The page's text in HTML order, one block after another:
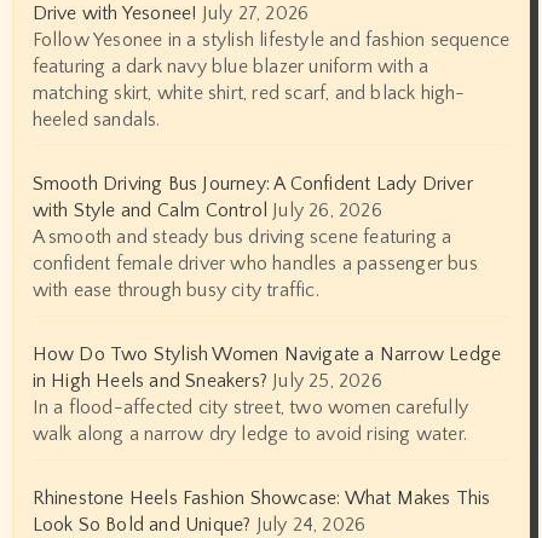
Drive with Yesonee! July 27, 2026
Follow Yesonee in a stylish lifestyle and fashion sequence
featuring a dark navy blue blazer uniform with a
matching skirt, white shirt, red scarf, and black high-
heeled sandals.
Smooth Driving Bus Journey: A Confident Lady Driver
with Style and Calm Control July 26, 2026
A smooth and steady bus driving scene featuring a
confident female driver who handles a passenger bus
with ease through busy city traffic.
How Do Two Stylish Women Navigate a Narrow Ledge
in High Heels and Sneakers? July 25, 2026
In a flood-affected city street, two women carefully
walk along a narrow dry ledge to avoid rising water.
Rhinestone Heels Fashion Showcase: What Makes This
Look So Bold and Unique? July 24, 2026